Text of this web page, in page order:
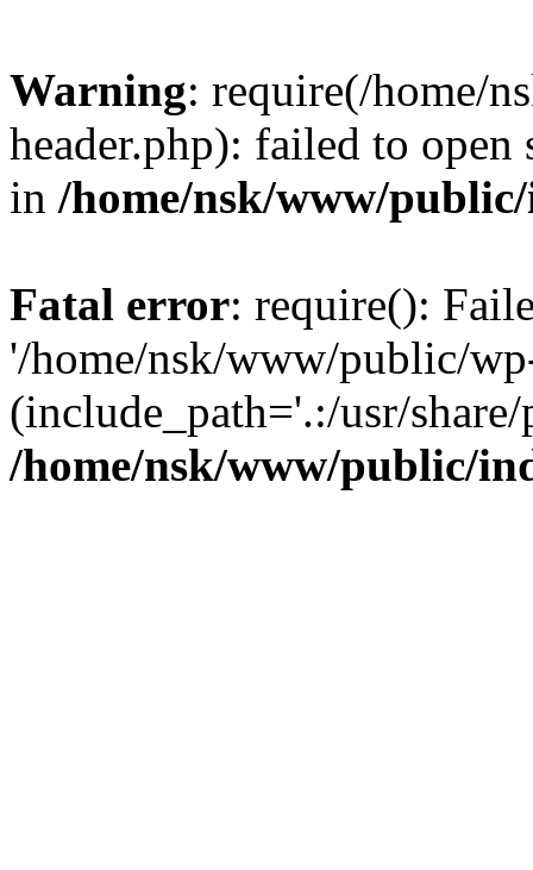
Warning: require(/home/
header.php): failed to
in /home/nsk/www/
Fatal error: require():
'/home/nsk/www/public/
(include_path='.:/usr/
/home/nsk/www/public/